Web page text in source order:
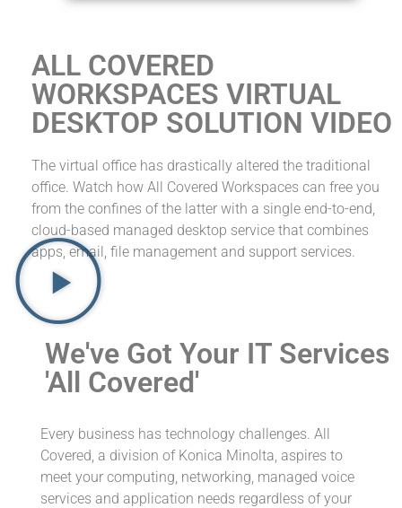
ALL COVERED
WORKSPACES VIRTUAL
DESKTOP SOLUTION VIDEO
The virtual office has drastically altered the traditional
office. Watch how All Covered Workspaces can free you
from the confines of the latter with a single end-to-end,
cloud-based managed desktop service that combines
apps, email, file management and support services.
We've Got Your IT Services
'All Covered'
Every business has technology challenges. All
Covered, a division of Konica Minolta, aspires to
meet your computing, networking, managed voice
services and application needs regardless of your